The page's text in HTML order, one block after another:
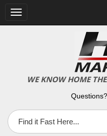
Toggle
navigation
WE KNOW HOME
Questions?